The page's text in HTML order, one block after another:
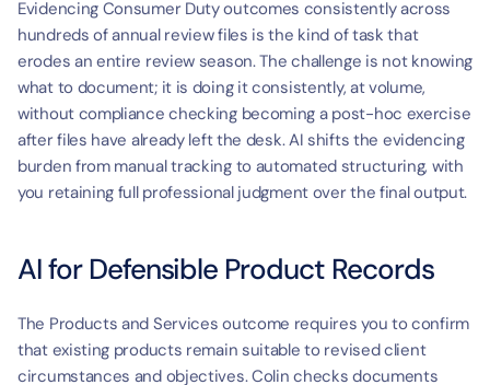
Evidencing Consumer Duty outcomes consistently across
hundreds of annual review files is the kind of task that
erodes an entire review season. The challenge is not knowing
what to document; it is doing it consistently, at volume,
without compliance checking becoming a post-hoc exercise
after files have already left the desk. AI shifts the evidencing
burden from manual tracking to automated structuring, with
you retaining full professional judgment over the final output.
AI for Defensible Product Records
The Products and Services outcome requires you to confirm
that existing products remain suitable to revised client
circumstances and objectives. Colin checks documents